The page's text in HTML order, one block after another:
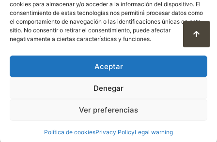
cookies para almacenar y/o acceder a la información del dispositivo. El
consentimiento de estas tecnologías nos permitirá procesar datos como
el comportamiento de navegación o las identificaciones únicas en este
sitio. No consentir o retirar el consentimiento, puede afectar
negativamente a ciertas características y funciones.
Aceptar
Denegar
Ver preferencias
Política de cookiesPrivacy PolicyLegal warning
Terms of use and data protection